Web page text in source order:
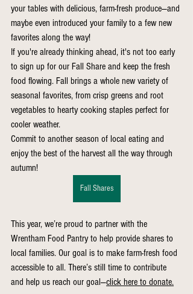
your tables with delicious, farm-fresh produce—and
maybe even introduced your family to a few new
favorites along the way!
If you're already thinking ahead, it's not too early
to sign up for our Fall Share and keep the fresh
food flowing. Fall brings a whole new variety of
seasonal favorites, from crisp greens and root
vegetables to hearty cooking staples perfect for
cooler weather.
Commit to another season of local eating and
enjoy the best of the harvest all the way through
autumn!
Fall Shares
This year, we’re proud to partner with the
Wrentham Food Pantry to help provide shares to
local families. Our goal is to make farm-fresh food
accessible to all. There’s still time to contribute
and help us reach our goal—click here to donate.